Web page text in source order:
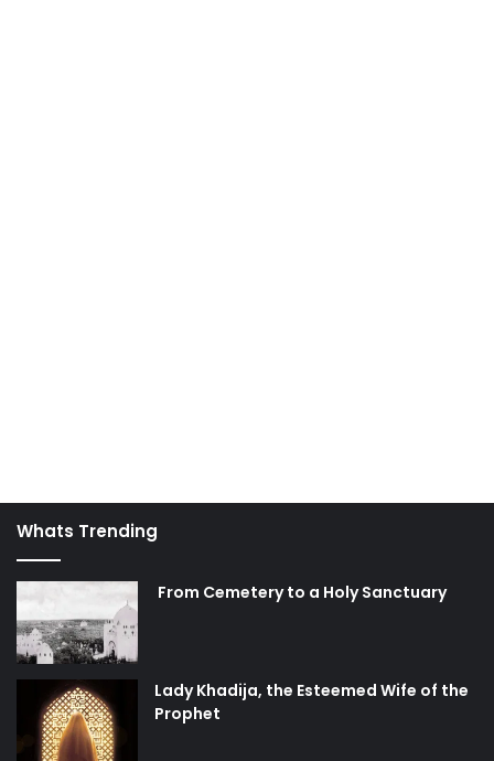
Whats Trending
From Cemetery to a Holy Sanctuary
Lady Khadija, the Esteemed Wife of the
Prophet